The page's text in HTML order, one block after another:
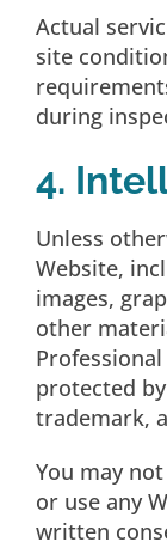
Actual
site
during
4.
Unless
Website,
images,
other
Professional
protected
trademark,
You may
or use any
written